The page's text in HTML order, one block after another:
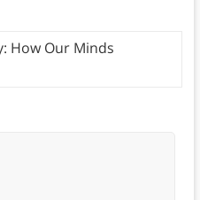
How Our Minds